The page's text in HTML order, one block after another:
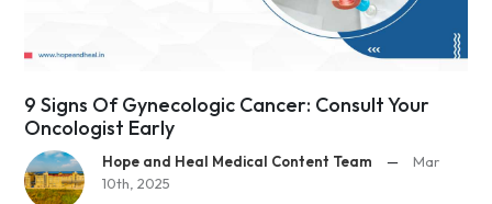
9 Signs Of Gynecologic Cancer: Consult Your
Oncologist Early
Hope and Heal Medical Content Team —
Mar
10th, 2025